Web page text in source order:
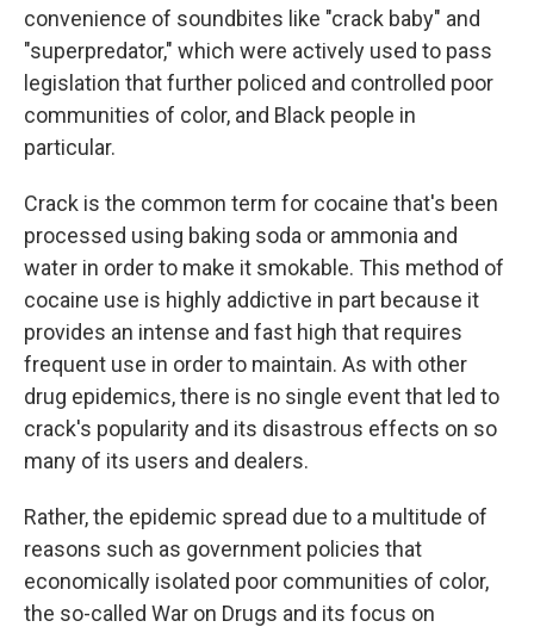
convenience of soundbites like "crack baby" and
"superpredator," which were actively used to pass
legislation that further policed and controlled poor
communities of color, and Black people in
particular.
Crack is the common term for cocaine that's been
processed using baking soda or ammonia and
water in order to make it smokable. This method of
cocaine use is highly addictive in part because it
provides an intense and fast high that requires
frequent use in order to maintain. As with other
drug epidemics, there is no single event that led to
crack's popularity and its disastrous effects on so
many of its users and dealers.
Rather, the epidemic spread due to a multitude of
reasons such as government policies that
economically isolated poor communities of color,
the so-called War on Drugs and its focus on